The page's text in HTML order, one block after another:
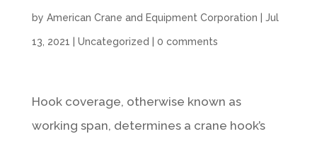
by American Crane and Equipment Corporation Jul
13, 2021 Uncategorized 0 comments
Hook coverage, otherwise known as
working span, determines a crane hook’s